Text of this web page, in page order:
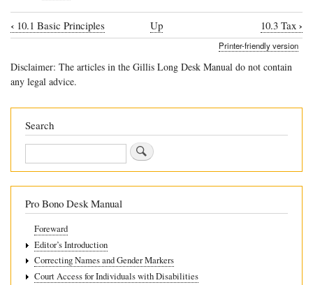
Book
links
10.2
Subsidized
housing
‹ 10.1 Basic Principles Up 10.3 Tax ›
Printer-friendly version
Disclaimer: The articles in the Gillis Long Desk Manual do not contain
any legal advice.
Search
Search
Pro Bono Desk Manual
Foreward
Editor’s Introduction
Correcting Names and Gender Markers
Court Access for Individuals with Disabilities